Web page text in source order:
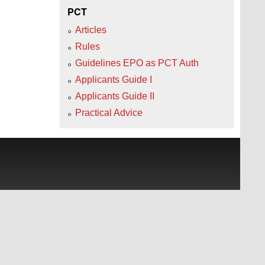
PCT
Articles
Rules
Guidelines EPO as PCT Auth
Applicants Guide I
Applicants Guide II
Practical Advice